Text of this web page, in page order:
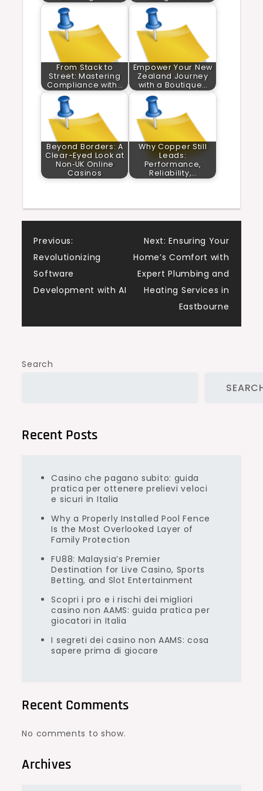
From Stack to
Street: Mastering
Compliance with…
Empower Your New
Zealand Journey
with a Boutique…
Beyond Borders: A
Clear-Eyed Look at
Non‑UK Online
Casinos
Why Copper Still
Leads:
Performance,
Reliability,…
Post
navigation
Previous:
Revolutionizing
Software
Development with AI
Next: Ensuring Your
Home’s Comfort with
Expert Plumbing and
Heating Services in
Eastbourne
Search
Recent Posts
Casino che pagano subito: guida
pratica per ottenere prelievi veloci
e sicuri in Italia
Why a Properly Installed Pool Fence
Is the Most Overlooked Layer of
Family Protection
FU88: Malaysia’s Premier
Destination for Live Casino, Sports
Betting, and Slot Entertainment
Scopri i pro e i rischi dei migliori
casino non AAMS: guida pratica per
giocatori in Italia
I segreti dei casino non AAMS: cosa
sapere prima di giocare
Recent Comments
No comments to show.
Archives